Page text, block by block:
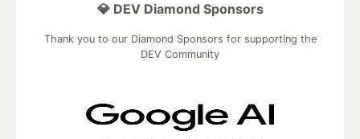
💎 DEV Diamond Sponsors
Thank you to our Diamond Sponsors for supporting the
DEV Community